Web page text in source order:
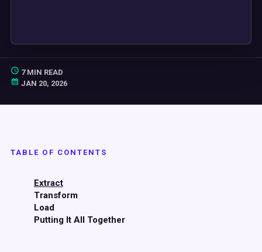
7 MIN READ
JAN 20, 2026
TABLE OF CONTENTS
Extract
Transform
Load
Putting It All Together